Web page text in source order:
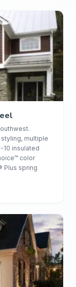
multiple
10 insulated
color
Plus spring